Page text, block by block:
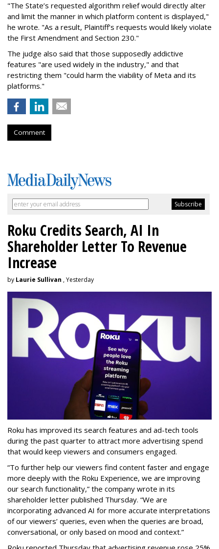
"The State’s requested algorithm relief would directly alter
and limit the manner in which platform content is displayed,"
he wrote. "As a result, Plaintiff’s requests would likely violate
the First Amendment and Section 230."
The judge also said that those supposedly addictive
features "are used widely in the industry," and that
restricting them "could harm the viability of Meta and its
platforms."
Comment
Roku Credits Search, AI In
Shareholder Letter To Revenue
Increase
by Laurie Sullivan , Yesterday
Roku has improved its search features and ad-tech tools
during the past quarter to attract more advertising spend
that would keep viewers and consumers engaged.
“To further help our viewers find content faster and engage
more deeply with the Roku Experience, we are improving
our search functionality,” the company wrote in its
shareholder letter published Thursday. “We are
incorporating advanced AI for more accurate interpretations
of our viewers’ queries, even when the queries are broad,
conversational, or only based on mood and context.”